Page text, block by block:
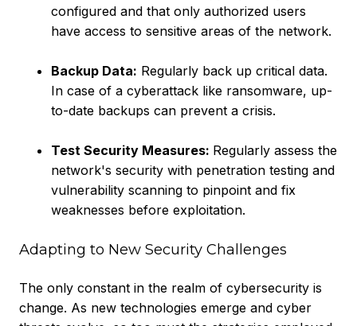
configured and that only authorized users
have access to sensitive areas of the network.
Backup Data: Regularly back up critical data.
In case of a cyberattack like ransomware, up-
to-date backups can prevent a crisis.
Test Security Measures: Regularly assess the
network's security with penetration testing and
vulnerability scanning to pinpoint and fix
weaknesses before exploitation.
Adapting to New Security Challenges
The only constant in the realm of cybersecurity is
change. As new technologies emerge and cyber